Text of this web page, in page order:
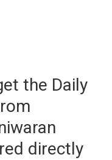
the Daily
directly